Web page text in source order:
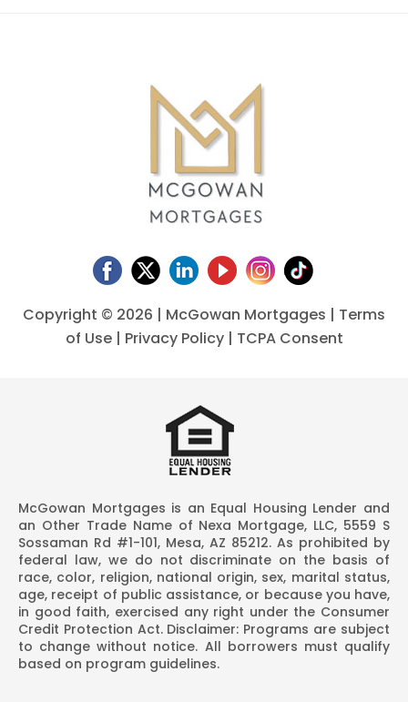
Copyright © 2026 | McGowan Mortgages | Terms
of Use| Privacy Policy| TCPA Consent
McGowan Mortgages is an Equal Housing Lender and
an Other Trade Name of Nexa Mortgage, LLC, 5559 S
Sossaman Rd #1-101, Mesa, AZ 85212. As prohibited by
federal law, we do not discriminate on the basis of
race, color, religion, national origin, sex, marital status,
age, receipt of public assistance, or because you have,
in good faith, exercised any right under the Consumer
Credit Protection Act. Disclaimer: Programs are subject
to change without notice. All borrowers must qualify
based on program guidelines.